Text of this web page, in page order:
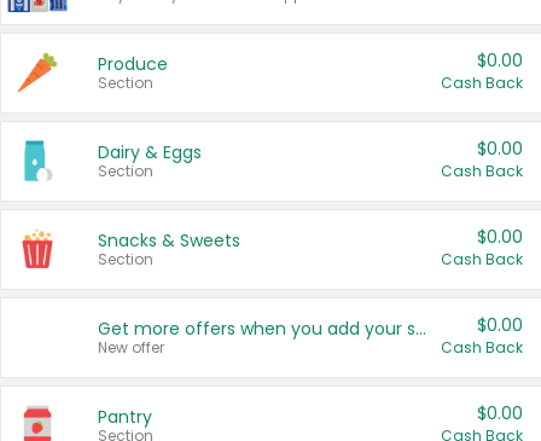
Produce
Section
$0.00
Cash Back
Dairy & Eggs
Section
$0.00
Cash Back
Snacks & Sweets
Section
$0.00
Cash Back
Get more offers when you add your state!
New offer
$0.00
Cash Back
Pantry
Section
$0.00
Cash Back